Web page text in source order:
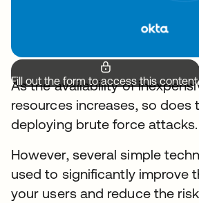
Fill out the form to access this content.
As the availability of
resources increases, so does
deploying brute force attacks.
However, several simple
used to significantly improve
your users and reduce the